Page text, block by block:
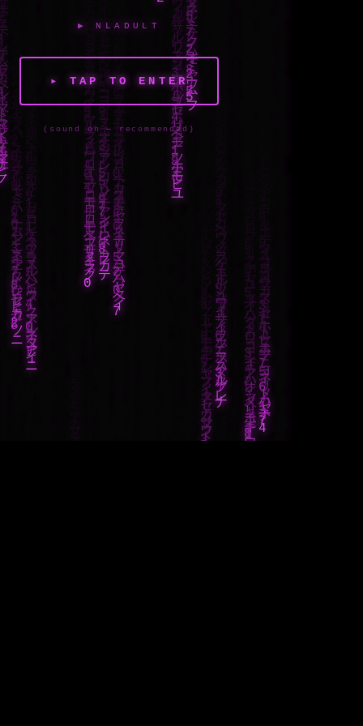
▶ NLADULT
▸ TAP TO ENTER
(sound on — recommended)